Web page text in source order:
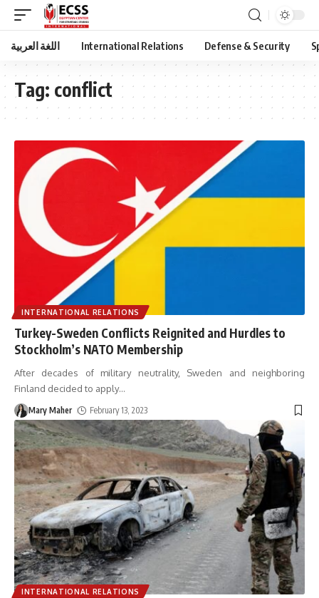
اللغة العربية International Relations Defense & Security
Tag: conflict
INTERNATIONAL RELATIONS
Turkey-Sweden Conflicts Reignited and Hurdles to
Stockholm’s NATO Membership
After decades of military neutrality, Sweden and neighboring
Finland decided to apply…
Mary Maher February 13, 2023
INTERNATIONAL RELATIONS